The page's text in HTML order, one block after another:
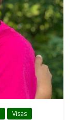
Visas